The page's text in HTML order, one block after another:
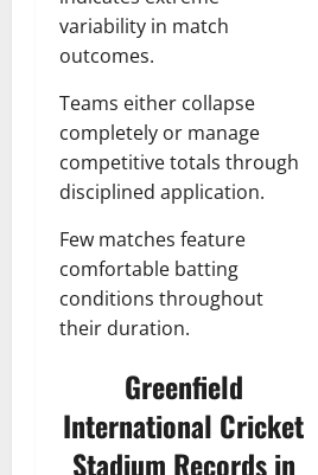
variability in match
outcomes.
Teams either collapse
completely or manage
competitive totals through
disciplined application.
Few matches feature
comfortable batting
conditions throughout
their duration.
Greenfield
International Cricket
Stadium Records in